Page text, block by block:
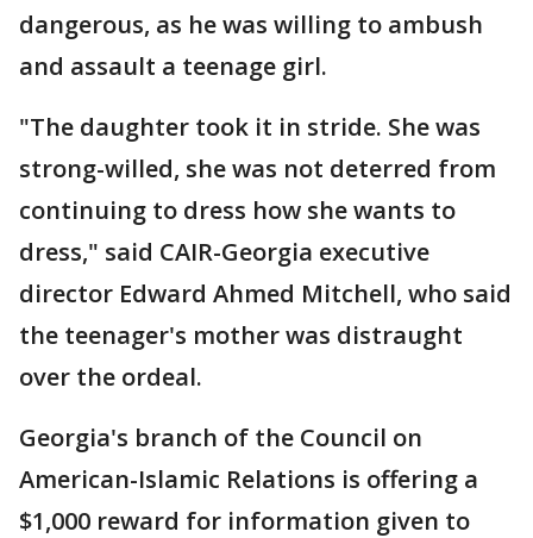
dangerous, as he was willing to ambush
and assault a teenage girl.
"The daughter took it in stride. She was
strong-willed, she was not deterred from
continuing to dress how she wants to
dress," said CAIR-Georgia executive
director Edward Ahmed Mitchell, who said
the teenager's mother was distraught
over the ordeal.
Georgia's branch of the Council on
American-Islamic Relations is offering a
$1,000 reward for information given to